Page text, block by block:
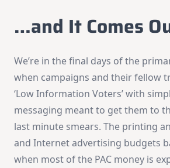
…and It Comes
We’re in the final days of the
when campaigns and their fellow
‘Low Information Voters’ with
messaging meant to get them to
last minute smears. The printing
and Internet advertising budgets
when most of the PAC money is